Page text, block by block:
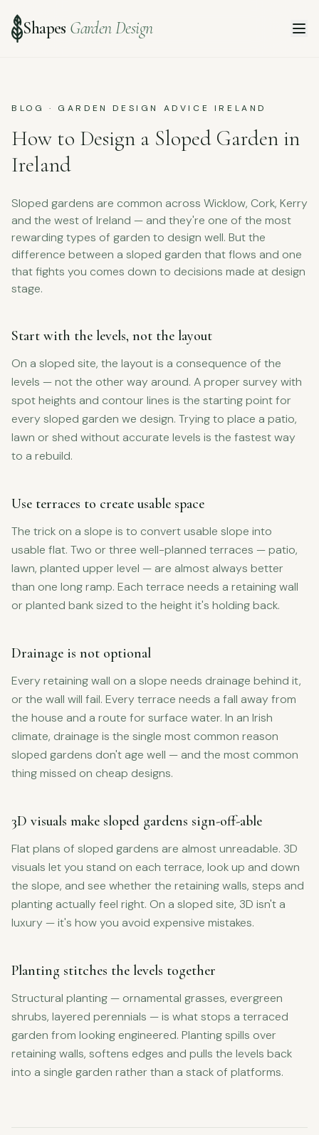
Shapes Garden Design
BLOG · GARDEN DESIGN ADVICE IRELAND
How to Design a Sloped Garden in
Ireland
Sloped gardens are common across Wicklow, Cork, Kerry
and the west of Ireland — and they're one of the most
rewarding types of garden to design well. But the
difference between a sloped garden that flows and one
that fights you comes down to decisions made at design
stage.
Start with the levels, not the layout
On a sloped site, the layout is a consequence of the
levels — not the other way around. A proper survey with
spot heights and contour lines is the starting point for
every sloped garden we design. Trying to place a patio,
lawn or shed without accurate levels is the fastest way
to a rebuild.
Use terraces to create usable space
The trick on a slope is to convert usable slope into
usable flat. Two or three well-planned terraces — patio,
lawn, planted upper level — are almost always better
than one long ramp. Each terrace needs a retaining wall
or planted bank sized to the height it's holding back.
Drainage is not optional
Every retaining wall on a slope needs drainage behind it,
or the wall will fail. Every terrace needs a fall away from
the house and a route for surface water. In an Irish
climate, drainage is the single most common reason
sloped gardens don't age well — and the most common
thing missed on cheap designs.
3D visuals make sloped gardens sign-off-able
Flat plans of sloped gardens are almost unreadable. 3D
visuals let you stand on each terrace, look up and down
the slope, and see whether the retaining walls, steps and
planting actually feel right. On a sloped site, 3D isn't a
luxury — it's how you avoid expensive mistakes.
Planting stitches the levels together
Structural planting — ornamental grasses, evergreen
shrubs, layered perennials — is what stops a terraced
garden from looking engineered. Planting spills over
retaining walls, softens edges and pulls the levels back
into a single garden rather than a stack of platforms.